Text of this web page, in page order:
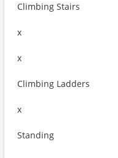
Climbing Stairs
x
x
Climbing Ladders
x
Standing